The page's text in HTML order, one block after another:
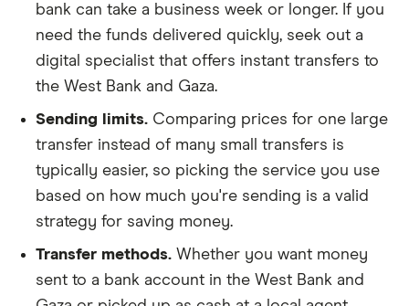
bank can take a business week or longer. If you
need the funds delivered quickly, seek out a
digital specialist that offers instant transfers to
the West Bank and Gaza.
Sending limits. Comparing prices for one large
transfer instead of many small transfers is
typically easier, so picking the service you use
based on how much you're sending is a valid
strategy for saving money.
Transfer methods. Whether you want money
sent to a bank account in the West Bank and